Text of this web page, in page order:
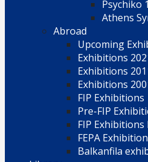
Psychiko
Athens
Abroad
Upcoming
Exhibitions
Exhibitions
Exhibitions
FIP Exhibitions
Pre-FIP
FIP
FEPA
Balkanfila